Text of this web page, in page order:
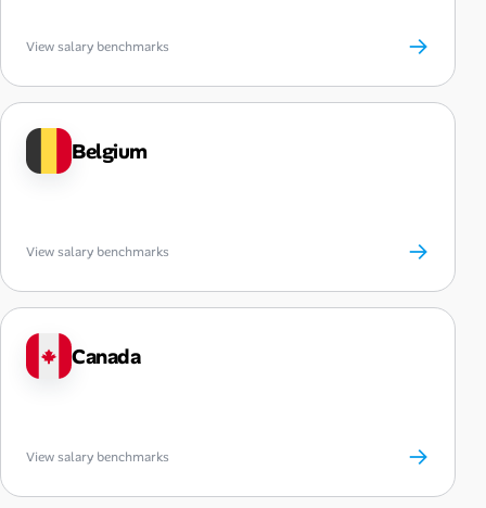
View salary benchmarks →
Belgium
View salary benchmarks →
Canada
View salary benchmarks →